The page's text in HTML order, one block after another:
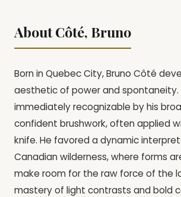
About Côté, Bruno
Born in Quebec City, Bruno Côté
aesthetic of power and spontaneity.
immediately recognizable by his
confident brushwork, often applied
knife. He favored a dynamic
Canadian wilderness, where forms
make room for the raw force of the
mastery of light contrasts and bold